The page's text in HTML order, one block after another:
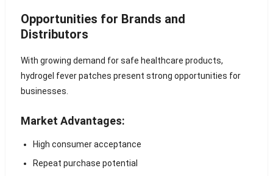
Opportunities for Brands and
Distributors
With growing demand for safe healthcare products,
hydrogel fever patches present strong opportunities for
businesses.
Market Advantages:
High consumer acceptance
Repeat purchase potential